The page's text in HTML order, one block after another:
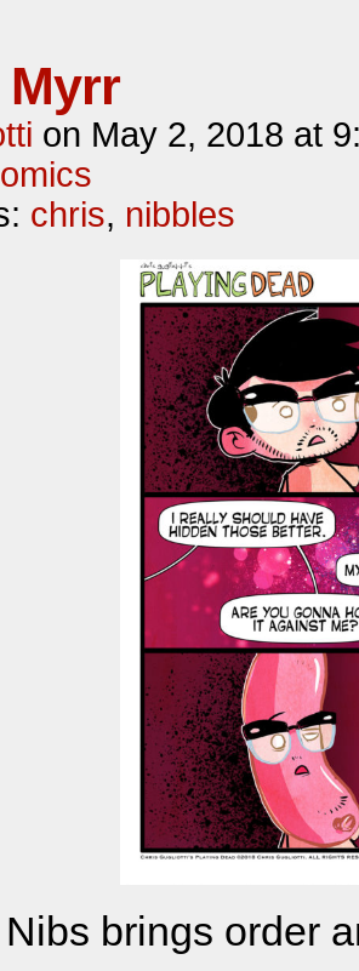
on May 2, 2018 at
chris, nibbles
brings order